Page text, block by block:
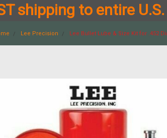
shipping to entire
Lee Precision Lee Bullet Lube & Size Kit for .452